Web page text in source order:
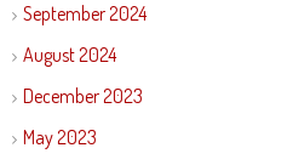
September 2024
August 2024
December 2023
May 2023